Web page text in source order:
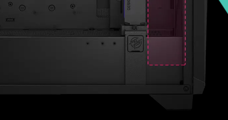
out most dust. While the side panel and PSU
for airflow. If using the fans Push-Pull
can install up to 10 fans for maximum cooling.